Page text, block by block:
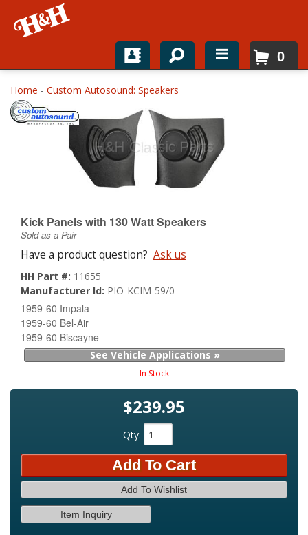
Home
Shop For Parts
Top Brands
About
0
Home - Custom Autosound: Speakers
Kick Panels with 130 Watt Speakers
Sold as a Pair
Have a product question? Ask us
HH Part #: 11655
Manufacturer Id: PIO-KCIM-59/0
1959-60 Impala
1959-60 Bel-Air
1959-60 Biscayne
See Vehicle Applications »
In Stock
$239.95
Qty:
Add To Cart
Add To Wishlist
Item Inquiry